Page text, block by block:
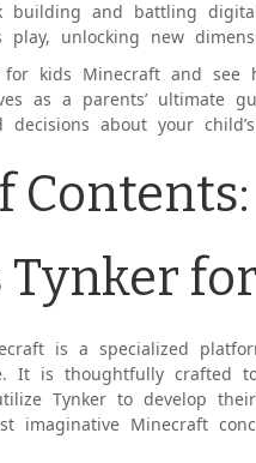
building and battling
play, unlocking new
for kids Minecraft and
as a parents’ ultimate
about your
Contents:
Tynker
is a specialized
It is thoughtfully crafted
Tynker to develop
imaginative Minecraft